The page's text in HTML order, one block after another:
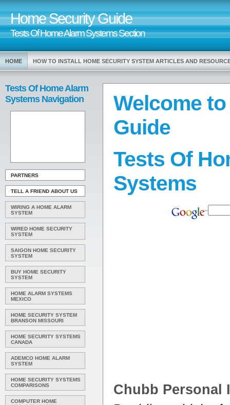
Home Security Guide
Tests Of Home Alarm Systems Section
HOME HOW TO INSTALL HOME SECURITY SYSTEM ARTICLES AND
Tests Of Home Alarm
Systems Navigation
PARTNERS
TELL A FRIEND ABOUT US
WIRING A HOME ALARM
SYSTEM
WIRED HOME SECURITY
SYSTEM
SAIGON HOME SECURITY
SYSTEM
BUY HOME SECURITY
SYSTEM
HOME ALARM SYSTEMS
MEXICO
HOME SECURITY SYSTEM
BRANSON MISSOURI
HOME SECURITY SYSTEMS
CANADA
ADEMCO HOME ALARM
SYSTEM
HOME SECURITY SYSTEMS
COMPARISONS
COMPUTER HOME
Welcome
Guide
Tests Of
Systems
Chubb Personal